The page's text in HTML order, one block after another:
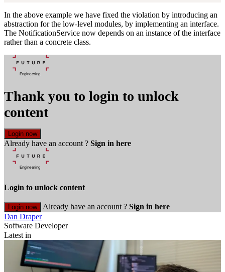
In the above example we have fixed the violation by introducing an
abstraction for the low-level modules, by implementing an interface.
The NotificationService now depends on an instance of the interface
rather than a concrete class.
Thank you to login to unlock
content
Login now
Already have an account ? Sign in here
Login to unlock content
Login now Already have an account ? Sign in here
Dan Draper
Software Developer
Latest in